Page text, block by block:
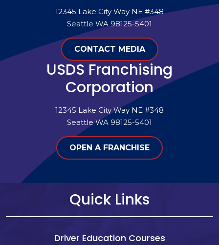
12345 Lake City Way NE #348
Seattle WA 98125-5401
CONTACT MEDIA
USDS Franchising
Corporation
12345 Lake City Way NE #348
Seattle WA 98125-5401
OPEN A FRANCHISE
Quick Links
Driver Education Courses